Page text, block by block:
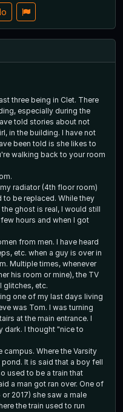
three being in Clet. There
especially during the
told stories about not
in the building. I have not
been told is she likes to
walking back to your room
my radiator (4th floor room)
to be replaced. While they
ghost is real, I would still
hours and when I got
from men. I have heard
etc. when a guy is over in
Multiple times, whenever
his room or mine), the TV
glitches, etc.
one of my last days living
was Tom. I was turning
at the main entrance. I
dark. I thought "nice to
Where the Varsity
It is said that a boy fell
used to be a train that
a man got ran over. One of
2017) she saw a male
the train used to run